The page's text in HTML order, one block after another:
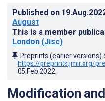
Published on
August
This is a member
London (Jisc)
Preprints (earlier versions)
https://preprints.jmir.org/
05.Feb.2022
Modification